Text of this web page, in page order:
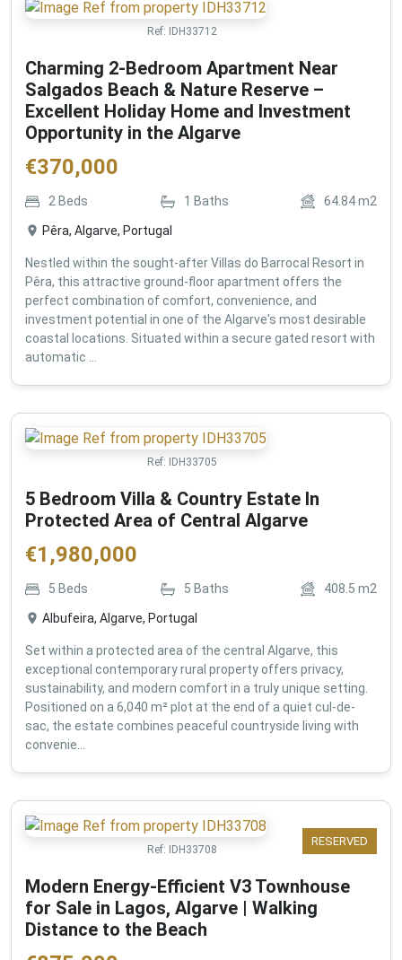
Ref: IDH33712
Charming 2-Bedroom Apartment Near
Salgados Beach & Nature Reserve –
Excellent Holiday Home and Investment
Opportunity in the Algarve
€370,000
2 Beds 1 Baths 64.84m2
Pêra, Algarve, Portugal
Nestled within the sought-after Villas do Barrocal Resort in
Pêra, this attractive ground-floor apartment offers the
perfect combination of comfort, convenience, and
investment potential in one of the Algarve's most desirable
coastal locations. Situated within a secure gated resort with
automatic ...
Ref: IDH33705
5 Bedroom Villa & Country Estate In
Protected Area of Central Algarve
€1,980,000
5 Beds 5 Baths 408.5 m2
Albufeira, Algarve, Portugal
Set within a protected area of the central Algarve, this
exceptional contemporary rural property offers privacy,
sustainability, and modern comfort in a truly unique setting.
Positioned on a 6,040 m² plot at the end of a quiet cul-de-
sac, the estate combines peaceful countryside living with
convenie...
RESERVED
Ref: IDH33708
Modern Energy-Efficient V3 Townhouse
for Sale in Lagos, Algarve | Walking
Distance to the Beach